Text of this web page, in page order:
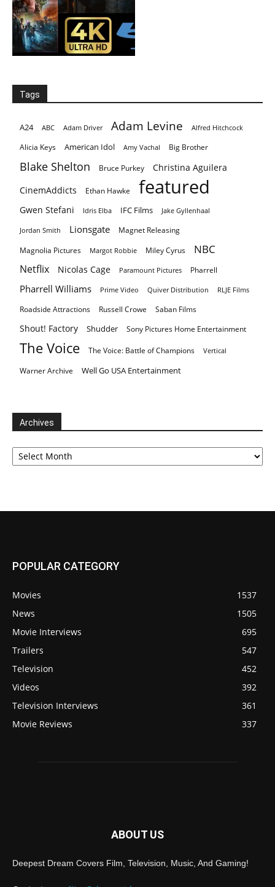
Tags
A24 ABC Adam Driver Adam Levine Alfred Hitchcock
Alicia Keys American Idol Amy Vachal Big Brother
Blake Shelton Bruce Purkey
Christina Aguilera
CinemAddicts
Ethan Hawke featured
Gwen Stefani Idris Elba IFC Films Jake Gyllenhaal
Jordan Smith Lionsgate Magnet Releasing
Magnolia Pictures Margot Robbie Miley Cyrus NBC
Netflix Nicolas Cage Paramount Pictures Pharrell
Pharrell Williams Prime Video Quiver Distribution RLJE Films
Roadside Attractions Russell Crowe Saban Films
Shout! Factory Shudder Sony Pictures Home Entertainment
The Voice The Voice: Battle of Champions Vertical
Warner Archive Well Go USA Entertainment
Archives
Archives
POPULAR CATEGORY
Movies
1537
News
1505
Movie Interviews
695
Trailers
547
Television
452
Videos
392
Television Interviews
361
Movie Reviews
337
ABOUT US
Deepest Dream Covers Film, Television, Music, And Gaming!